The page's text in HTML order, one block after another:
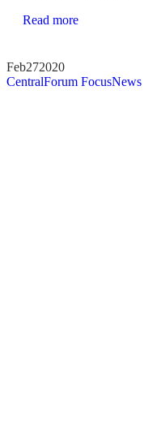
Read more
Feb272020
CentralForum FocusNews